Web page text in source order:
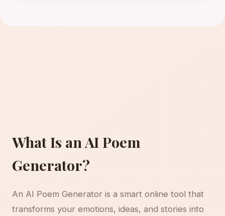
What Is an AI Poem
Generator?
An AI Poem Generator is a smart online tool that
transforms your emotions, ideas, and stories into